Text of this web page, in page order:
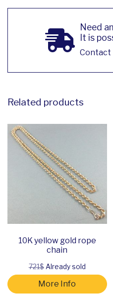
Need
It is
Contact
Related products
10K yellow gold rope
chain
721$Already sold
More Info